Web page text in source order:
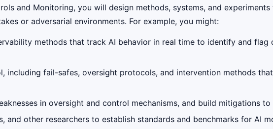
and Monitoring, you will design methods, systems, and
or adversarial environments. For example, you might:
methods that track AI behavior in real time to identify and flag
including fail-safes, oversight protocols, and intervention methods
in oversight and control mechanisms, and build mitigations
and other researchers to establish standards and benchmarks for AI